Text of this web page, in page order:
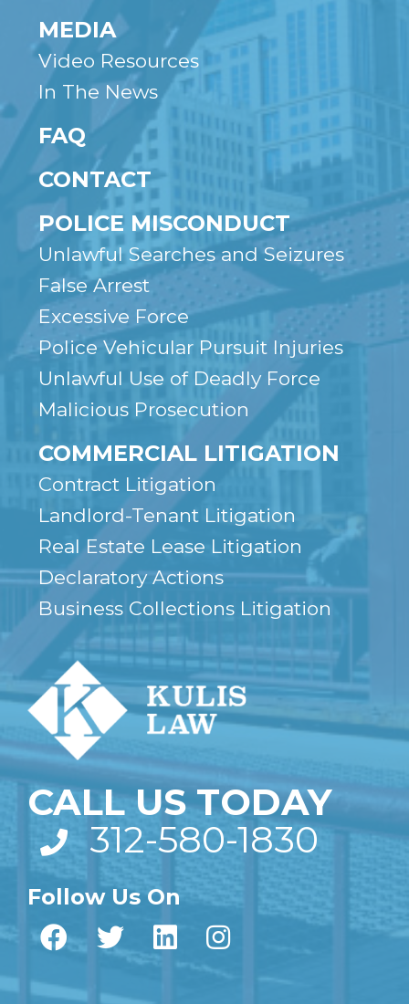
MEDIA
Video Resources
In The News
FAQ
CONTACT
POLICE MISCONDUCT
Unlawful Searches and Seizures
False Arrest
Excessive Force
Police Vehicular Pursuit Injuries
Unlawful Use of Deadly Force
Malicious Prosecution
COMMERCIAL LITIGATION
Contract Litigation
Landlord-Tenant Litigation
Real Estate Lease Litigation
Declaratory Actions
Business Collections Litigation
CALL US TODAY
312-580-1830
Follow Us On